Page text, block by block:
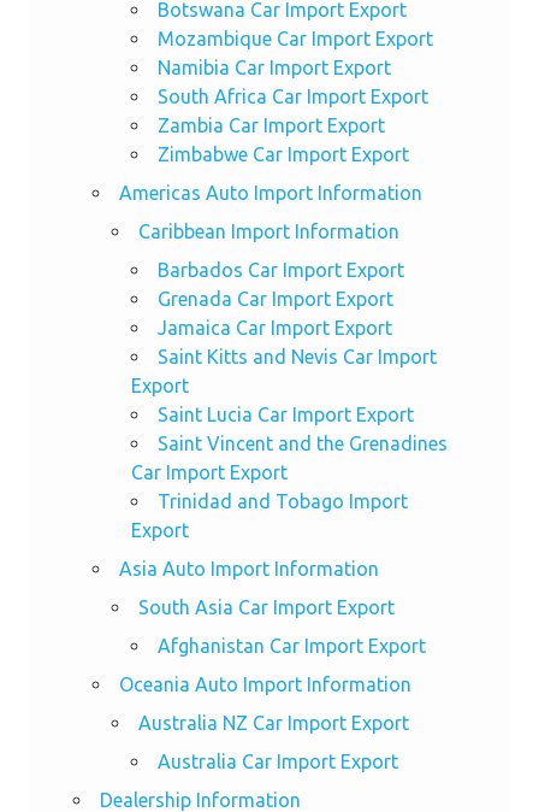
Botswana Car Import Export
Mozambique Car Import Export
Namibia Car Import Export
South Africa Car Import Export
Zambia Car Import Export
Zimbabwe Car Import Export
Americas Auto Import Information
Caribbean Import Information
Barbados Car Import Export
Grenada Car Import Export
Jamaica Car Import Export
Saint Kitts and Nevis Car Import
Export
Saint Lucia Car Import Export
Saint Vincent and the Grenadines
Car Import Export
Trinidad and Tobago Import
Export
Asia Auto Import Information
South Asia Car Import Export
Afghanistan Car Import Export
Oceania Auto Import Information
Australia NZ Car Import Export
Australia Car Import Export
Dealership Information